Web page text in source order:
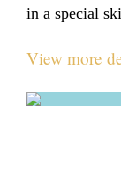
in a special
View more